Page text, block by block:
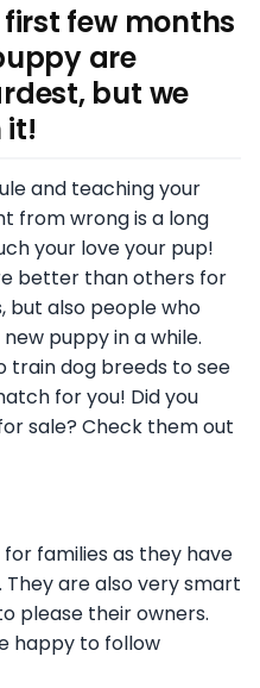
few months
are
but we
it!
and teaching your
from wrong is a long
your love your pup!
better than others for
but also people who
puppy in a while.
train dog breeds to see
for you! Did you
sale? Check them out
families as they have
are also very smart
please their owners.
happy to follow